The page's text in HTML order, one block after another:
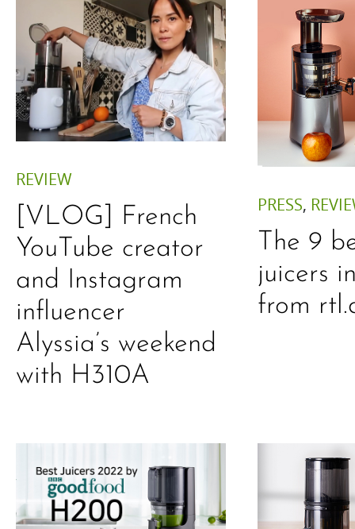
REVIEW
[VLOG] French
YouTube creator
and Instagram
influencer
Alyssia’s weekend
with H310A
PRESS,
The 9
juicers
from